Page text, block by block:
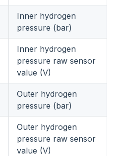
Inner hydrogen
pressure (bar)
Inner hydrogen
pressure raw sensor
value (V)
Outer hydrogen
pressure (bar)
Outer hydrogen
pressure raw sensor
value (V)